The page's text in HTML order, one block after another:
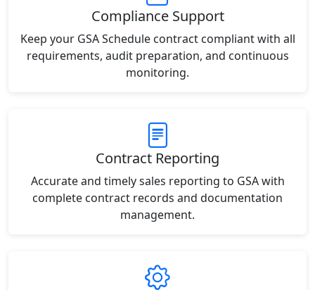
Compliance Support
Keep your GSA Schedule contract compliant with all
requirements, audit preparation, and continuous
monitoring.
Contract Reporting
Accurate and timely sales reporting to GSA with
complete contract records and documentation
management.